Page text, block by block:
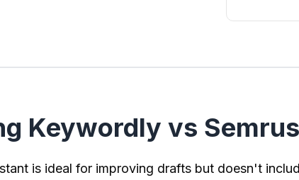
Keywordly vs
is ideal for improving drafts but doesn't